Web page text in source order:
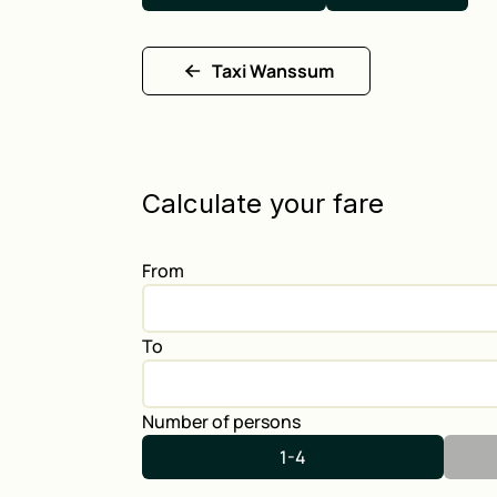
Taxi Wanssum
Calculate your fare
From
To
Number of persons
1-4